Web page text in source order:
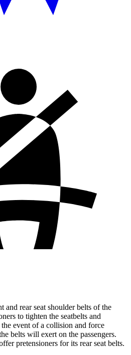
and rear seat shoulder belts of the
to tighten the seatbelts and
event of a collision and force
belts will exert on the passengers.
pretensioners for its rear seat belts.